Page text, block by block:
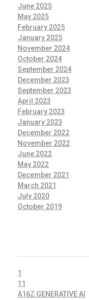
June 2025
May 2025
February 2025
January 2025
November 2024
October 2024
September 2024
December 2023
September 2023
April 2023
February 2023
January 2023
December 2022
November 2022
June 2022
May 2022
December 2021
March 2021
July 2020
October 2019
1
11
A16Z GENERATIVE AI